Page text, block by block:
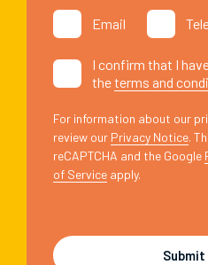
Email
I confirm that I
theterms and
For information about our
review our Privacy Notice.
reCAPTCHA and the Google
of Service apply.
Submit